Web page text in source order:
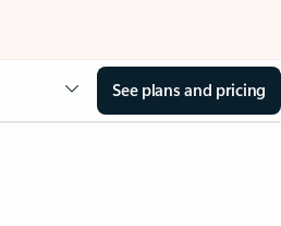
See plans and pricing